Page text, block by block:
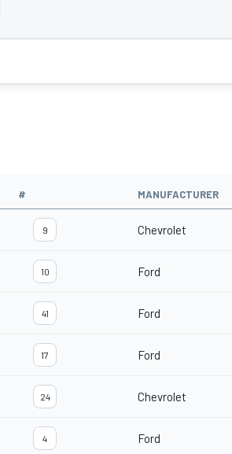
# MANUFACTURER
9 Chevrolet
10 Ford
41 Ford
17 Ford
24 Chevrolet
4 Ford